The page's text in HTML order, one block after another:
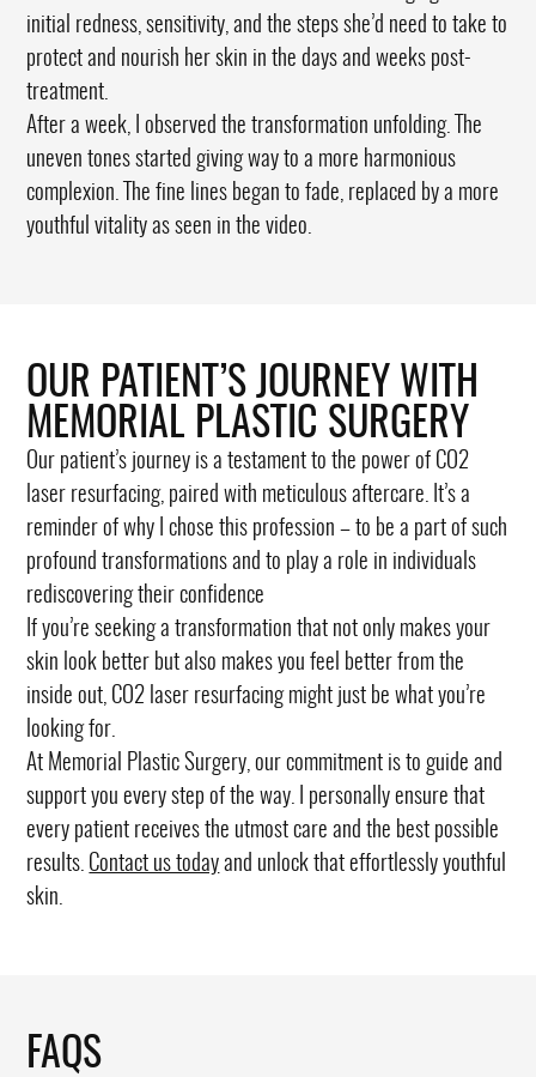
initial redness, sensitivity, and the steps she’d need to take to
protect and nourish her skin in the days and weeks post-
treatment.
After a week, I observed the transformation unfolding. The
uneven tones started giving way to a more harmonious
complexion. The fine lines began to fade, replaced by a more
youthful vitality as seen in the video.
OUR PATIENT’S JOURNEY WITH
MEMORIAL PLASTIC SURGERY
Our patient’s journey is a testament to the power of CO2
laser resurfacing, paired with meticulous aftercare. It’s a
reminder of why I chose this profession – to be a part of such
profound transformations and to play a role in individuals
rediscovering their confidence
If you’re seeking a transformation that not only makes your
skin look better but also makes you feel better from the
inside out, CO2 laser resurfacing might just be what you’re
looking for.
At Memorial Plastic Surgery, our commitment is to guide and
support you every step of the way. I personally ensure that
every patient receives the utmost care and the best possible
results. Contact us today and unlock that effortlessly youthful
skin.
FAQS